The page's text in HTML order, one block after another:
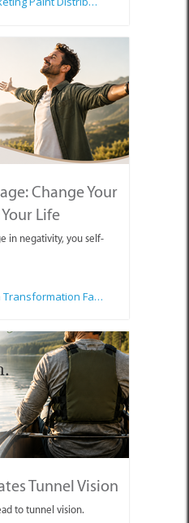
Change Your
Life
in negativity, you self-
Sue Leppan Transformation Facilitator & Life Coach
Tunnel Vision
to tunnel vision.